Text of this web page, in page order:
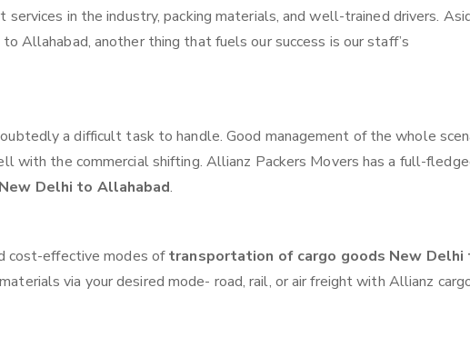
in the industry, packing materials, and well-trained drivers.
Allahabad, another thing that fuels our success is our staff’s
a difficult task to handle. Good management of the whole
with the commercial shifting. Allianz Packers Movers has a full-
Delhi to Allahabad.
cost-effective modes oftransportation of cargo goods New Delhi
via your desired mode- road, rail, or air freight with Allianz